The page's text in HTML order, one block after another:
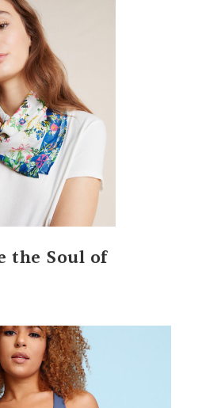
the Soul of